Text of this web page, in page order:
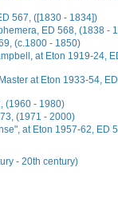
567, ([1830 - 1834])
ED 568, (1838 -
(c.1800 - 1850)
at Eton 1919-24,
at Eton 1933-54,
(1960 - 1980)
(1971 - 2000)
at Eton 1957-62, ED
- 20th century)